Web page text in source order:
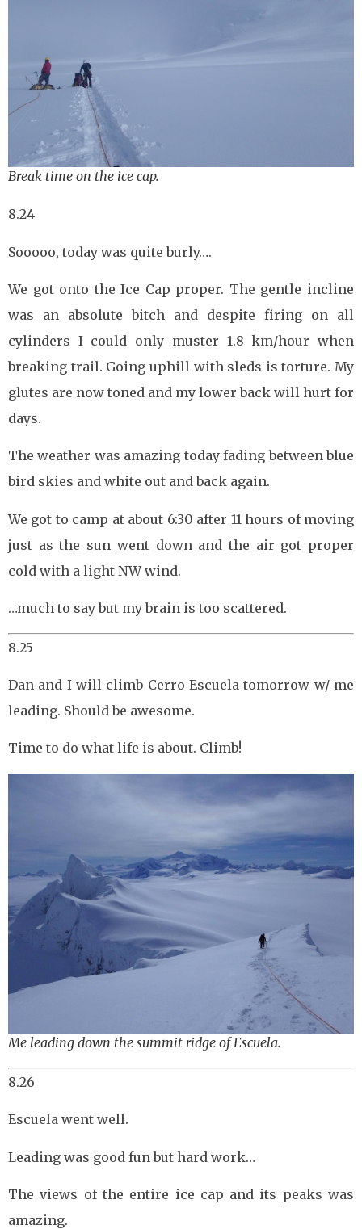
Break time on the ice cap.
8.24
Sooooo, today was quite burly….
We got onto the Ice Cap proper. The gentle incline
was an absolute bitch and despite firing on all
cylinders I could only muster 1.8 km/hour when
breaking trail. Going uphill with sleds is torture. My
glutes are now toned and my lower back will hurt for
days.
The weather was amazing today fading between blue
bird skies and white out and back again.
We got to camp at about 6:30 after 11 hours of moving
just as the sun went down and the air got proper
cold with a light NW wind.
…much to say but my brain is too scattered.
8.25
Dan and I will climb Cerro Escuela tomorrow w/ me
leading. Should be awesome.
Time to do what life is about. Climb!
Me leading down the summit ridge of Escuela.
8.26
Escuela went well.
Leading was good fun but hard work…
The views of the entire ice cap and its peaks was
amazing.